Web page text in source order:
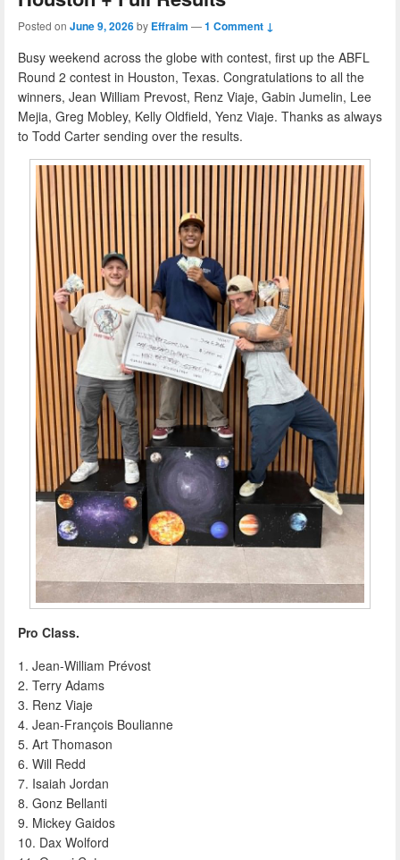
Posted on June 9, 2026by Effraim —1 Comment ↓
Busy weekend across the globe with contest, first up the ABFL
Round 2 contest in Houston, Texas. Congratulations to all the
winners, Jean William Prevost, Renz Viaje, Gabin Jumelin, Lee
Mejia, Greg Mobley, Kelly Oldfield, Yenz Viaje. Thanks as always
to Todd Carter sending over the results.
Pro Class.
1. Jean-William Prévost
2. Terry Adams
3. Renz Viaje
4. Jean-François Boulianne
5. Art Thomason
6. Will Redd
7. Isaiah Jordan
8. Gonz Bellanti
9. Mickey Gaidos
10. Dax Wolford